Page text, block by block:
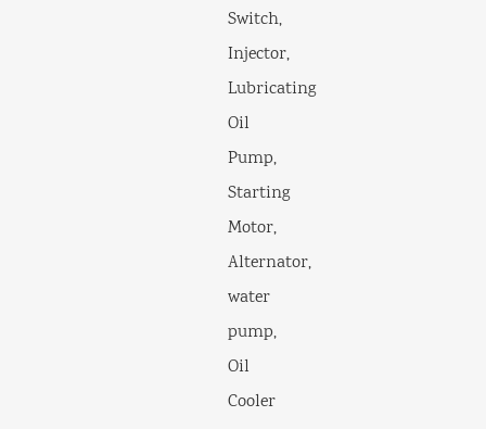
Switch,
Injector,
Lubricating
Oil
Pump,
Starting
Motor,
Alternator,
water
pump,
Oil
Cooler